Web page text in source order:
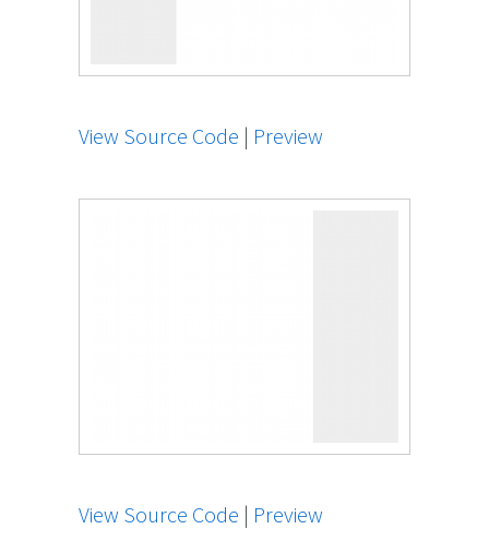
View Source Code | Preview
View Source Code | Preview